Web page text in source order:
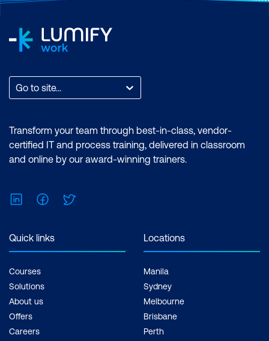
Go to site...
Transform your team through best-in-class, vendor-
certified IT and process training, delivered in classroom
and online by our award-winning trainers.
LinkedInFacebook
Quick links
Courses
Solutions
About us
Offers
Careers
Locations
Manila
Sydney
Melbourne
Brisbane
Perth